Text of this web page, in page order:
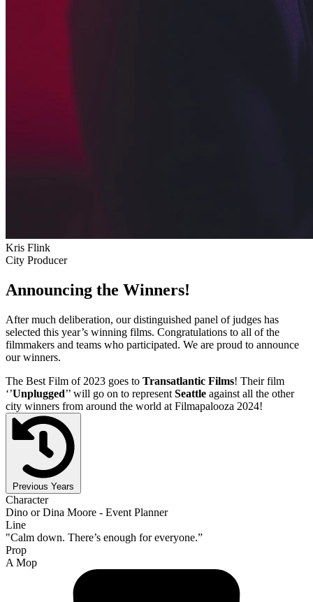
Kris Flink
City Producer
Announcing the Winners!
After much deliberation, our distinguished panel of judges has
selected this year’s winning films. Congratulations to all of the
filmmakers and teams who participated. We are proud to announce
our winners.
The Best Film of 2023 goes to Transatlantic Films! Their film
‘’Unplugged’’ will go on to represent Seattle against all the other
city winners from around the world at Filmapalooza 2024!
Previous Years
Character
Dino or Dina Moore - Event Planner
Line
"Calm down. There’s enough for everyone.”
Prop
A Mop